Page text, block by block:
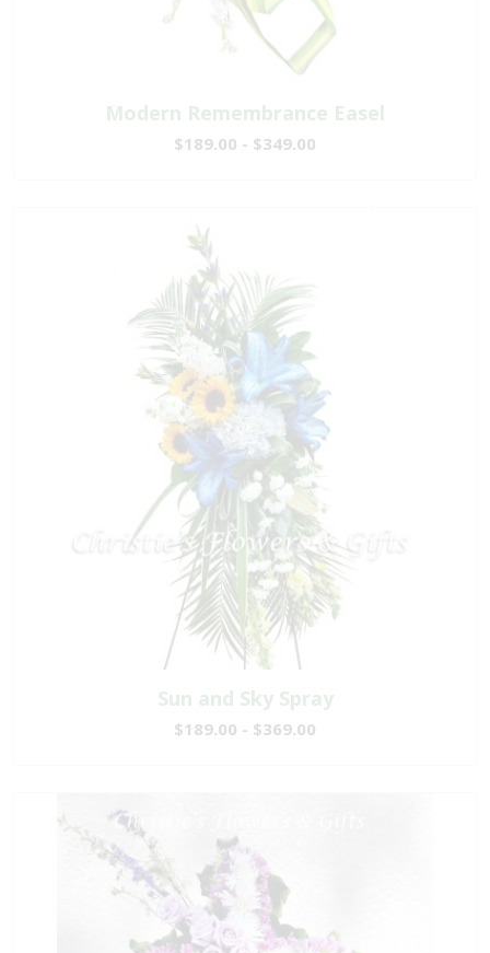
Modern Remembrance Easel
$189.00 - $349.00
Sun and Sky Spray
$189.00 - $369.00